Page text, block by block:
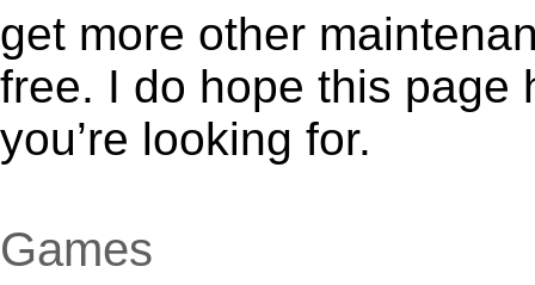
get more other
free. I do hope this page
you’re looking for.
Games